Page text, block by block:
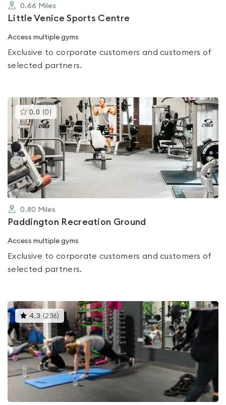
0.66 Miles
Little Venice Sports Centre
Access multiple gyms
Exclusive to corporate customers and customers of
selected partners.
0.0 (0 )This
gyms
rated
0.0
out
of
5
0.80 Miles
Paddington Recreation Ground
Access multiple gyms
Exclusive to corporate customers and customers of
selected partners.
4.3 (236) This
gyms
rated
4.3
out
of
5